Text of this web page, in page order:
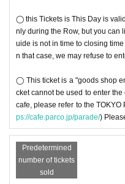
◯ this Tickets is This Day is
nly during the Row, but you can
uide is not in time to closing
n that case, we may refuse to
◯ This ticket is a "goods shop
cket cannot be used to enter
cafe, please refer to the
ps://cafe.parco.jp/parade/)
Predetermined
number of tickets
sold